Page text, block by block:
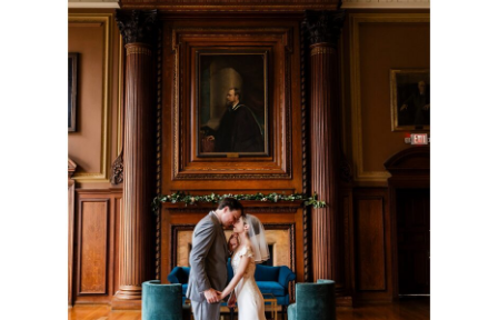
COLLEGE OF
PHYSICIANS
WEDDING
CEREMONY &
CELEBRATION |
ALICIA & IAN
READ MORE